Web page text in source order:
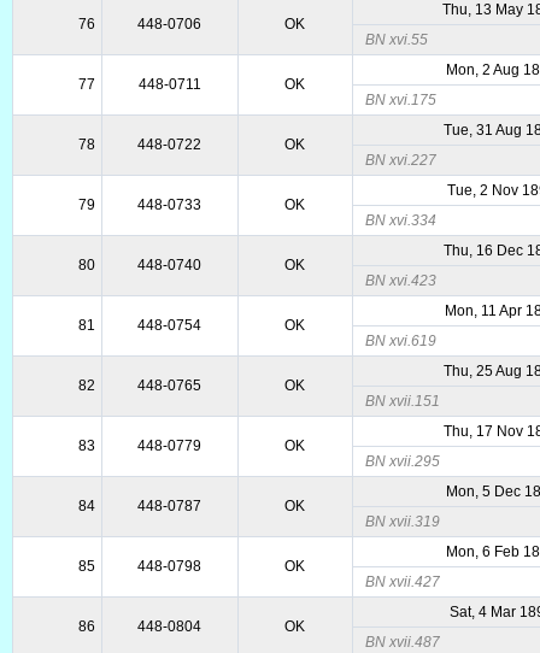
76 448-0706 OK
Thu, 13 May
BN xvi.55
77 448-0711 OK
Mon, 2 Aug
BN xvi.175
78 448-0722 OK
Tue, 31 Aug
BN xvi.227
79 448-0733 OK
Tue, 2 Nov
BN xvi.334
80 448-0740 OK
Thu, 16 Dec
BN xvi.423
81 448-0754 OK
Mon, 11 Apr
BN xvi.619
82 448-0765 OK
Thu, 25 Aug
BN xvii.151
83 448-0779 OK
Thu, 17 Nov
BN xvii.295
84 448-0787 OK
Mon, 5 Dec
BN xvii.319
85 448-0798 OK
Mon, 6 Feb
BN xvii.427
86 448-0804 OK
Sat, 4 Mar
BN xvii.487